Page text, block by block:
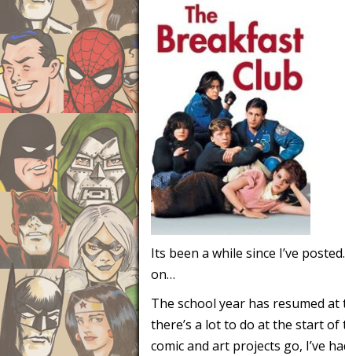
Its been a while since I’ve
on…
The school year has resumed
there’s a lot to do at the start of
comic and art projects go, I’ve